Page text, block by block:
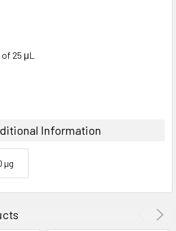
25 μL
Information
µg